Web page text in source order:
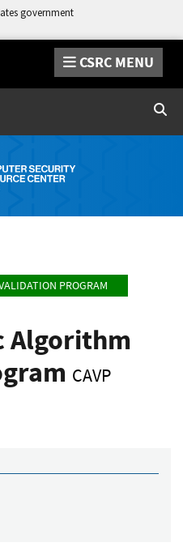
government
CSRC MENU
PROGRAM
Algorithm
CAVP